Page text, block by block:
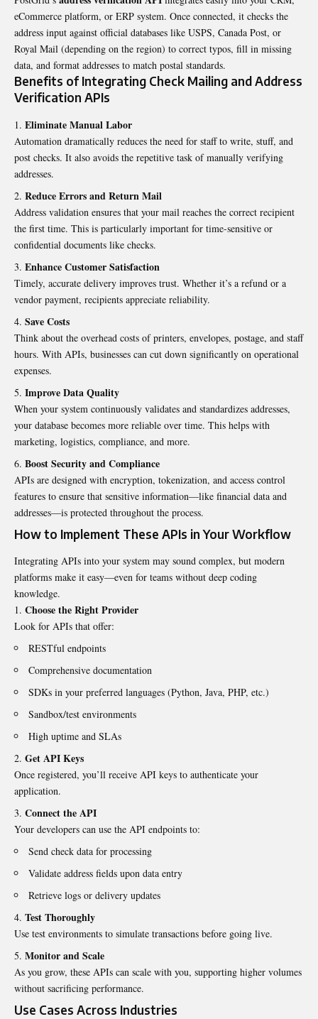
eCommerce platform, or ERP system. Once connected, it checks the
address input against official databases like USPS, Canada Post, or
Royal Mail (depending on the region) to correct typos, fill in missing
data, and format addresses to match postal standards.
Benefits of Integrating Check Mailing and Address
Verification APIs
Eliminate Manual Labor
Automation dramatically reduces the need for staff to write, stuff, and
post checks. It also avoids the repetitive task of manually verifying
addresses.
Reduce Errors and Return Mail
Address validation ensures that your mail reaches the correct recipient
the first time. This is particularly important for time-sensitive or
confidential documents like checks.
Enhance Customer Satisfaction
Timely, accurate delivery improves trust. Whether it’s a refund or a
vendor payment, recipients appreciate reliability.
Save Costs
Think about the overhead costs of printers, envelopes, postage, and staff
hours. With APIs, businesses can cut down significantly on operational
expenses.
Improve Data Quality
When your system continuously validates and standardizes addresses,
your database becomes more reliable over time. This helps with
marketing, logistics, compliance, and more.
Boost Security and Compliance
APIs are designed with encryption, tokenization, and access control
features to ensure that sensitive information—like financial data and
addresses—is protected throughout the process.
How to Implement These APIs in Your Workflow
Integrating APIs into your system may sound complex, but modern
platforms make it easy—even for teams without deep coding
knowledge.
Choose the Right Provider
Look for APIs that offer:
RESTful endpoints
Comprehensive documentation
SDKs in your preferred languages (Python, Java, PHP, etc.)
Sandbox/test environments
High uptime and SLAs
Get API Keys
Once registered, you’ll receive API keys to authenticate your
application.
Connect the API
Your developers can use the API endpoints to:
Send check data for processing
Validate address fields upon data entry
Retrieve logs or delivery updates
Test Thoroughly
Use test environments to simulate transactions before going live.
Monitor and Scale
As you grow, these APIs can scale with you, supporting higher volumes
without sacrificing performance.
Use Cases Across Industries